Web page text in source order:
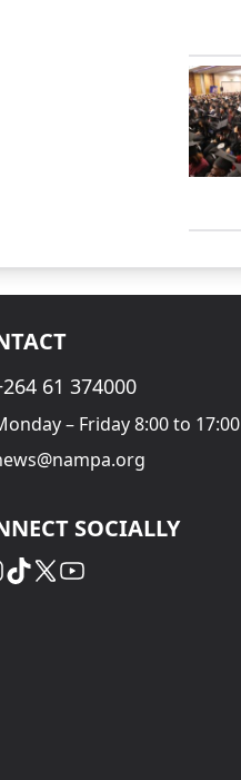
61 374000
– Friday 8:00 to 17:00
SOCIALLY